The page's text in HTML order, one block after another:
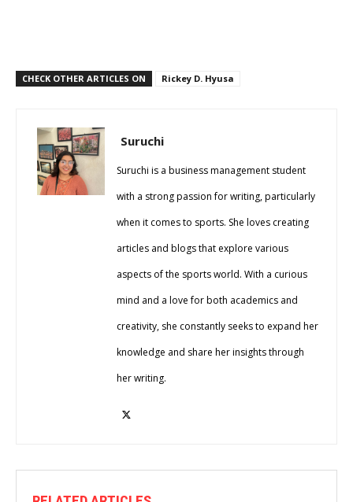
CHECK OTHER ARTICLES ON Rickey D. Hyusa
Suruchi
Suruchi is a business management student
with a strong passion for writing, particularly
when it comes to sports. She loves creating
articles and blogs that explore various
aspects of the sports world. With a curious
mind and a love for both academics and
creativity, she constantly seeks to expand her
knowledge and share her insights through
her writing.